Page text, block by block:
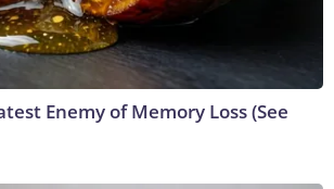
Enemy of Memory Loss (See